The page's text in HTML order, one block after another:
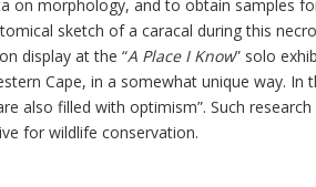
on morphology, and to obtain samples
sketch of a caracal during this
display at the “A Place I Know” solo
Cape, in a somewhat unique way.
also filled with optimism”. Such
for wildlife conservation.